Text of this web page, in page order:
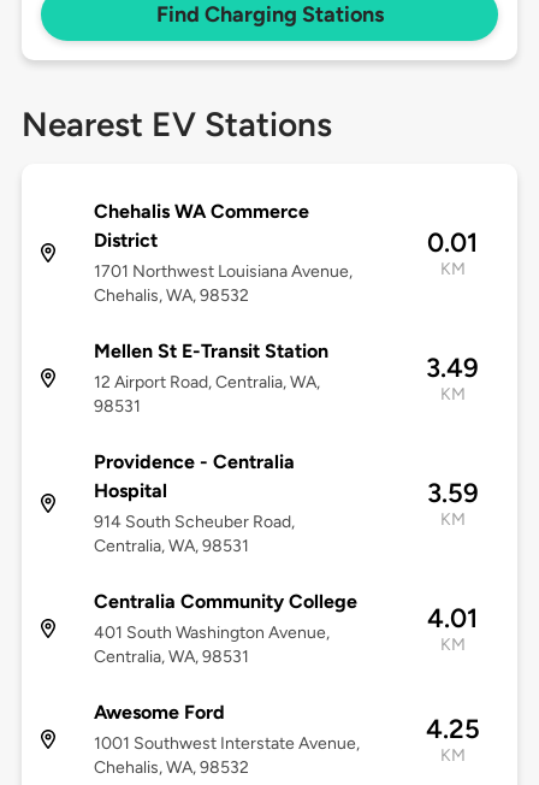
Find Charging Stations
Nearest EV Stations
Chehalis WA Commerce
District
1701 Northwest Louisiana Avenue,
Chehalis, WA, 98532
0.01
KM
Mellen St E-Transit Station
12 Airport Road, Centralia, WA,
98531
3.49
KM
Providence - Centralia
Hospital
914 South Scheuber Road,
Centralia, WA, 98531
3.59
KM
Centralia Community College
401 South Washington Avenue,
Centralia, WA, 98531
4.01
KM
Awesome Ford
1001 Southwest Interstate Avenue,
Chehalis, WA, 98532
4.25
KM